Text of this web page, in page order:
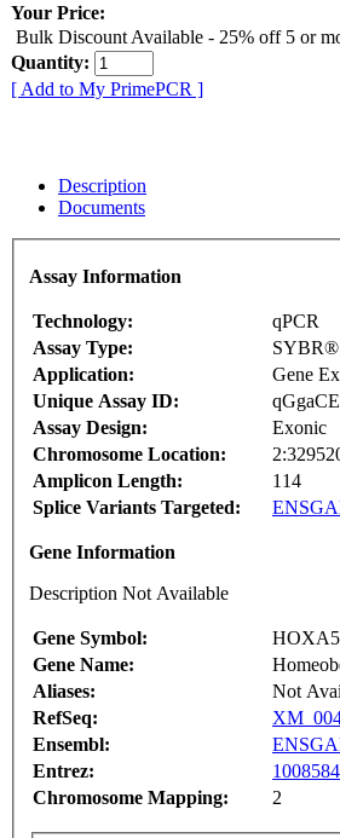
Your Price:
Bulk Discount Available - 25% off 5 or
Quantity:
[ Add to My PrimePCR ]
Description
Documents
Assay Information
Technology:
qPCR
Assay Type:
SYBR®
Application:
Gene
Unique Assay ID:
Assay Design:
Exonic
Chromosome Location:
Amplicon Length:
114
Splice Variants Targeted:
Gene Information
Description Not Available
Gene Symbol:
HOXA5
Gene Name:
Aliases:
Not
RefSeq:
Ensembl:
Entrez:
Chromosome Mapping:
2